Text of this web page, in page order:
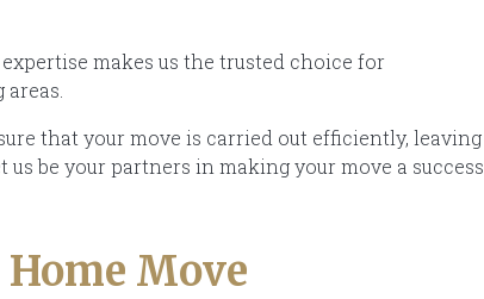
makes us the trusted choice for
that your move is carried out efficiently, leaving
be your partners in making your move a success.
Move